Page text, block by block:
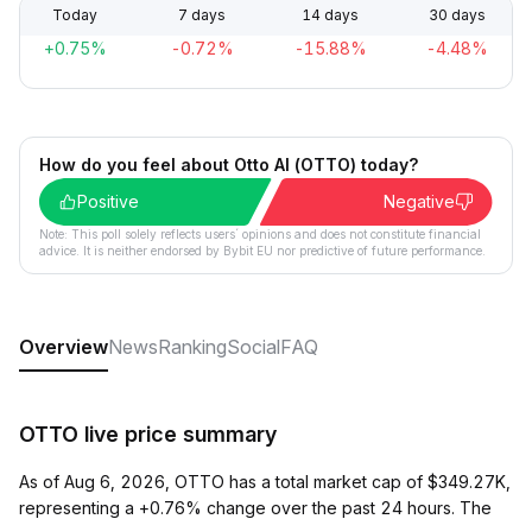
Today 7 days 14 days 30 days
+0.75% -0.72% -15.88% -4.48%
How do you feel about Otto AI (OTTO) today?
Positive
Negative
Note: This poll solely reflects users´ opinions and does not constitute financial
advice. It is neither endorsed by Bybit EU nor predictive of future performance.
OverviewNewsRankingSocialFAQ
OTTO live price summary
As of Aug 6, 2026, OTTO has a total market cap of $349.27K,
representing a +0.76% change over the past 24 hours. The